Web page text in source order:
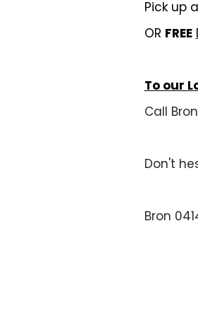
Pick up
OR FREE
To our
Call
Don't
Bron